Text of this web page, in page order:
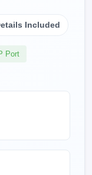
Included
Port